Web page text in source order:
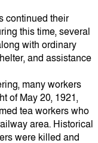
continued their
this time, several
with ordinary
and assistance
many workers
of May 20, 1921,
tea workers who
area. Historical
were killed and